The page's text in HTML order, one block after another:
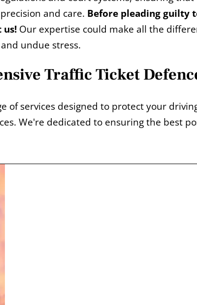
and care. Before pleading guilty
us! Our expertise could make all the
undue stress.
Traffic Ticket
of services designed to protect your
We're dedicated to ensuring the best